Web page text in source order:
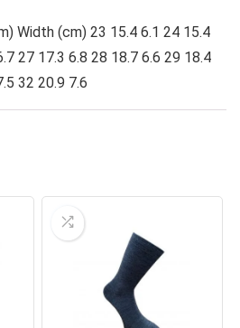
Width (cm) 23 15.4 6.1 24 15.4
27 17.3 6.8 28 18.7 6.6 29 18.4
32 20.9 7.6